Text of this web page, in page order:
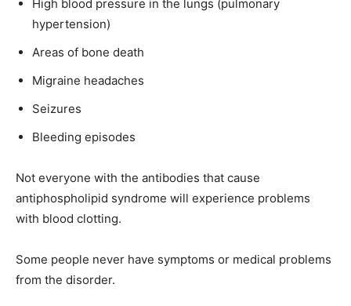
High blood pressure in the lungs (pulmonary
hypertension)
Areas of bone death
Migraine headaches
Seizures
Bleeding episodes
Not everyone with the antibodies that cause
antiphospholipid syndrome will experience problems
with blood clotting.
Some people never have symptoms or medical problems
from the disorder.